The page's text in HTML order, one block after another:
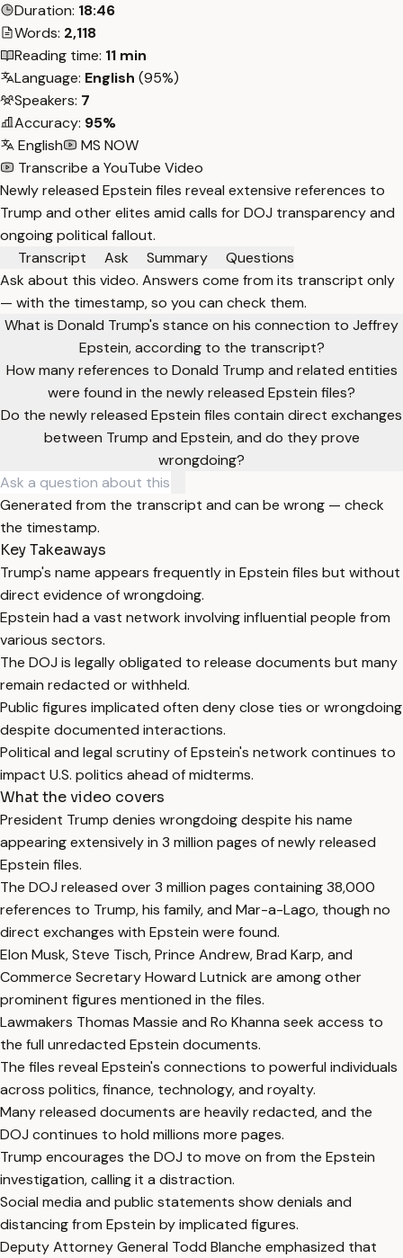
Duration: 18:46
Words: 2,118
Reading time: 11 min
Language: English (95%)
Speakers: 7
Accuracy: 95%
English
MS NOW
Transcribe a YouTube Video
Newly released Epstein files reveal extensive references to
Trump and other elites amid calls for DOJ transparency and
ongoing political fallout.
Transcript
Ask Summary
Questions
Ask about this video. Answers come from its transcript only
— with the timestamp, so you can check them.
What is Donald Trump's stance on his connection to Jeffrey
Epstein, according to the transcript?
How many references to Donald Trump and related entities
were found in the newly released Epstein files?
Do the newly released Epstein files contain direct exchanges
between Trump and Epstein, and do they prove
wrongdoing?
Generated from the transcript and can be wrong — check
the timestamp.
Key Takeaways
Trump's name appears frequently in Epstein files but without
direct evidence of wrongdoing.
Epstein had a vast network involving influential people from
various sectors.
The DOJ is legally obligated to release documents but many
remain redacted or withheld.
Public figures implicated often deny close ties or wrongdoing
despite documented interactions.
Political and legal scrutiny of Epstein's network continues to
impact U.S. politics ahead of midterms.
What the video covers
President Trump denies wrongdoing despite his name
appearing extensively in 3 million pages of newly released
Epstein files.
The DOJ released over 3 million pages containing 38,000
references to Trump, his family, and Mar-a-Lago, though no
direct exchanges with Epstein were found.
Elon Musk, Steve Tisch, Prince Andrew, Brad Karp, and
Commerce Secretary Howard Lutnick are among other
prominent figures mentioned in the files.
Lawmakers Thomas Massie and Ro Khanna seek access to
the full unredacted Epstein documents.
The files reveal Epstein's connections to powerful individuals
across politics, finance, technology, and royalty.
Many released documents are heavily redacted, and the
DOJ continues to hold millions more pages.
Trump encourages the DOJ to move on from the Epstein
investigation, calling it a distraction.
Social media and public statements show denials and
distancing from Epstein by implicated figures.
Deputy Attorney General Todd Blanche emphasized that